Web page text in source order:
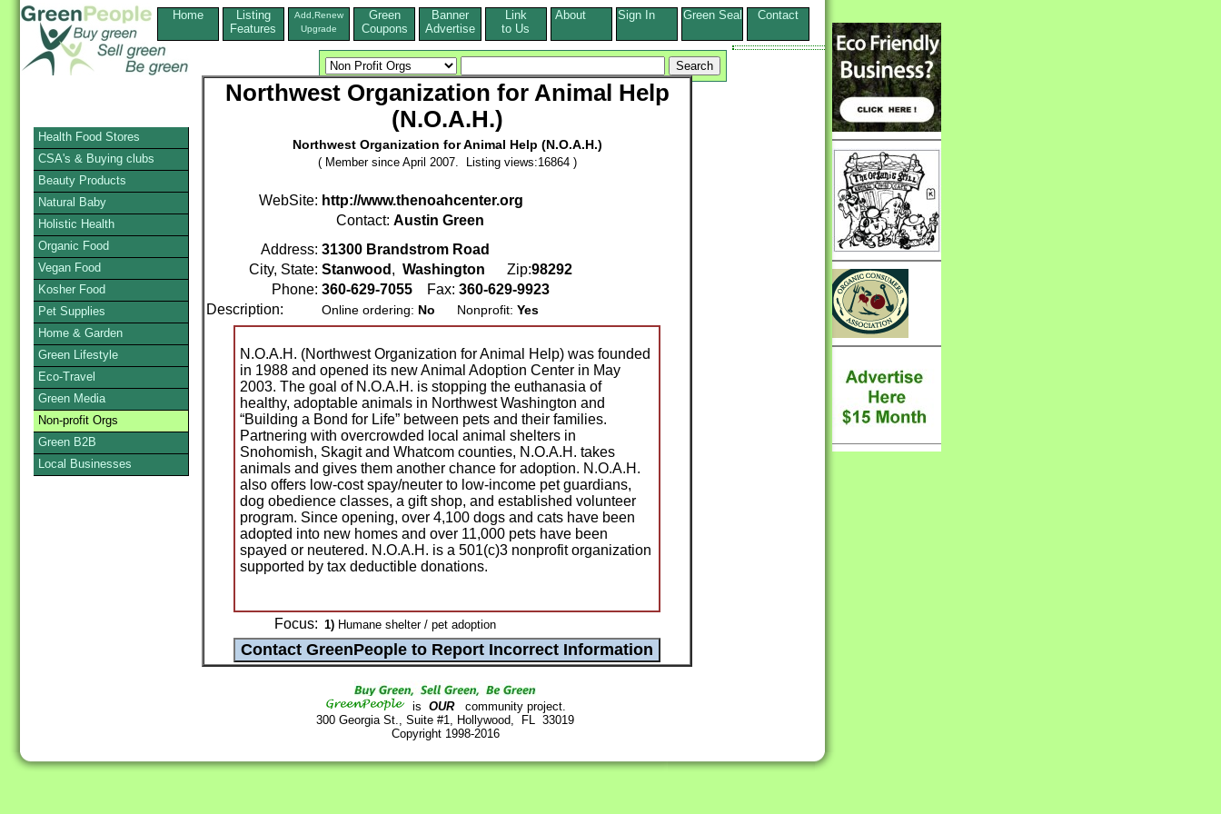
Home
Listing
Features
Add,Renew
Upgrade
Green
Coupons
Banner
Advertise
Link
to Us
About Sign In Green Seal Contact
Northwest Organization for Animal Help
(N.O.A.H.)
Northwest Organization for Animal Help (N.O.A.H.)
( Member since April 2007. Listing views:16864 )
WebSite: http://www.thenoahcenter.org
Contact: Austin Green
Address: 31300 Brandstrom Road
City, State: Stanwood , Washington Zip:98292
Phone: 360-629-7055 Fax: 360-629-9923
Description:
Online ordering: No Nonprofit: Yes
N.O.A.H. (Northwest Organization for Animal Help) was founded
in 1988 and opened its new Animal Adoption Center in May
2003. The goal of N.O.A.H. is stopping the euthanasia of
healthy, adoptable animals in Northwest Washington and
“Building a Bond for Life” between pets and their families.
Partnering with overcrowded local animal shelters in
Snohomish, Skagit and Whatcom counties, N.O.A.H. takes
animals and gives them another chance for adoption. N.O.A.H.
also offers low-cost spay/neuter to low-income pet guardians,
dog obedience classes, a gift shop, and established volunteer
program. Since opening, over 4,100 dogs and cats have been
adopted into new homes and over 11,000 pets have been
spayed or neutered. N.O.A.H. is a 501(c)3 nonprofit organization
supported by tax deductible donations.
Focus: 1) Humane shelter / pet adoption
is OURcommunity project.
300 Georgia St., Suite #1, Hollywood, FL 33019
Copyright 1998-2016
Health Food Stores
CSA's & Buying clubs
Beauty Products
Natural Baby
Holistic Health
Organic Food
Vegan Food
Kosher Food
Pet Supplies
Home & Garden
Green Lifestyle
Eco-Travel
Green Media
Non-profit Orgs
Green B2B
Local Businesses